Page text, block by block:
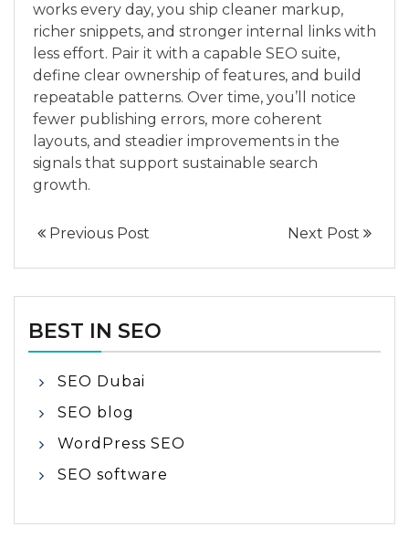
works every day, you ship cleaner markup,
richer snippets, and stronger internal links with
less effort. Pair it with a capable SEO suite,
define clear ownership of features, and build
repeatable patterns. Over time, you’ll notice
fewer publishing errors, more coherent
layouts, and steadier improvements in the
signals that support sustainable search
growth.
Previous Post Next Post
BEST IN SEO
SEO Dubai
SEO blog
WordPress SEO
SEO software